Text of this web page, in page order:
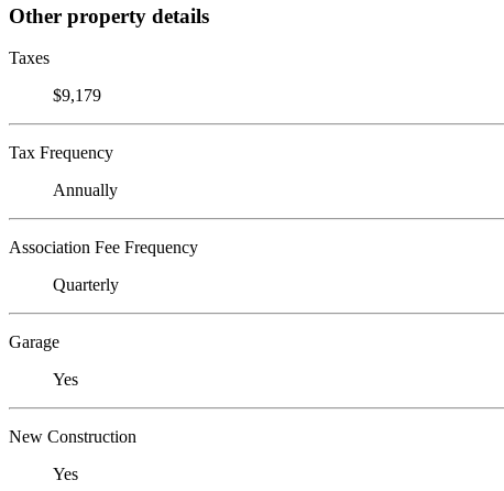
Other property details
Taxes
$9,179
Tax Frequency
Annually
Association Fee Frequency
Quarterly
Garage
Yes
New Construction
Yes